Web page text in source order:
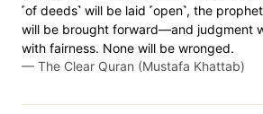
˹of deeds˺ will be laid ˹open˺, the
will be brought forward—and judgment
with fairness. None will be wronged.
— The Clear Quran (Mustafa Khattab)